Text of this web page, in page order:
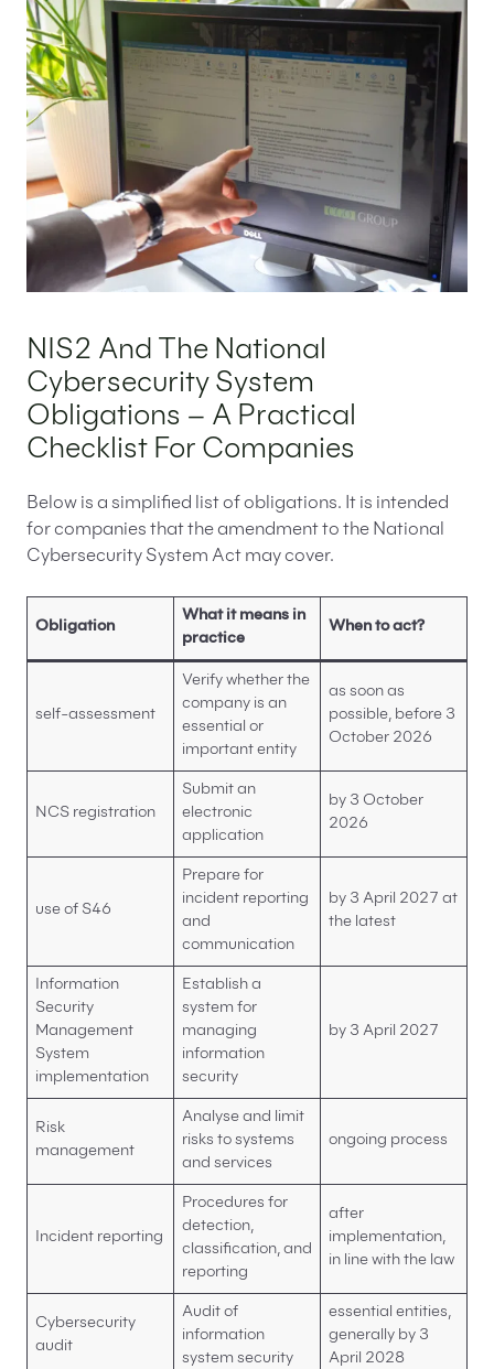
NIS2 And The National
Cybersecurity System
Obligations – A Practical
Checklist For Companies
Below is a simplified list of obligations. It is intended
for companies that the amendment to the National
Cybersecurity System Act may cover.
Obligation
What it means in
practice
When to act?
self-assessment
Verify whether the
company is an
essential or
important entity
as soon as
possible, before 3
October 2026
NCS registration
Submit an
electronic
application
by 3 October
2026
use of S46
Prepare for
incident reporting
and
communication
by 3 April 2027 at
the latest
Information
Security
Management
System
implementation
Establish a
system for
managing
information
security
by 3 April 2027
Risk
management
Analyse and limit
risks to systems
and services
ongoing process
Incident reporting
Procedures for
detection,
classification, and
reporting
after
implementation,
in line with the law
Cybersecurity
audit
Audit of
information
system security
essential entities,
generally by 3
April 2028